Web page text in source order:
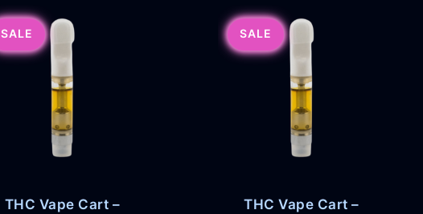
SALE
THC Vape Cart –
SALE
THC Vape Cart –